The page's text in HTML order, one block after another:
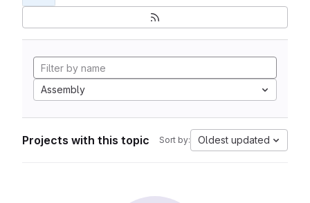
Assembly
Projects with this topic Sort by: Oldest updated